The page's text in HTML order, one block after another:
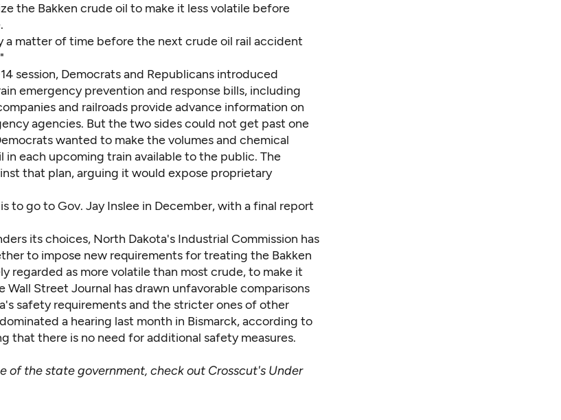
the Bakken crude oil to make it less volatile before
a matter of time before the next crude oil rail accident
session, Democrats and Republicans introduced
emergency prevention and response bills, including
and railroads provide advance information on
agencies. But the two sides could not get past one
wanted to make the volumes and chemical
in each upcoming train available to the public. The
that plan, arguing it would expose proprietary
to go to Gov. Jay Inslee in December, with a final report
its choices, North Dakota's Industrial Commission has
to impose new requirements for treating the Bakken
regarded as more volatile than most crude, to make it
Wall Street Journal has drawn unfavorable comparisons
safety requirements and the stricter ones of other
a hearing last month in Bismarck,according to
that there is no need for additional safety measures.
of the state government, check out Crosscut's Under